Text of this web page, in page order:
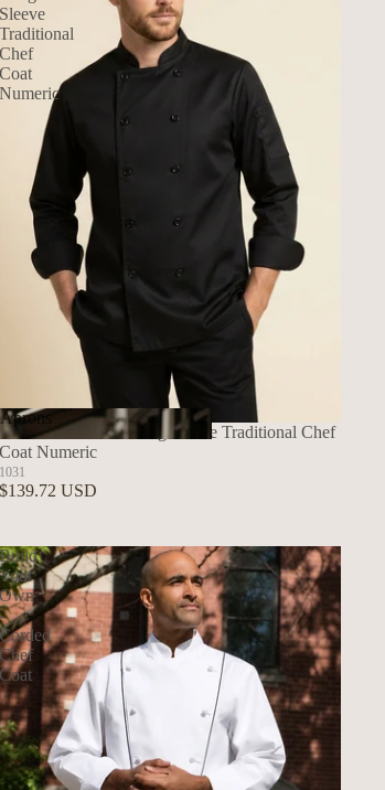
Aprons
Sleeve
Traditional
Chef
Coat
Numeric
Build Your Own - Long Sleeve Traditional Chef
Coat Numeric
1031
$139.72 USD
Build
Your
Own
-
Corded
Chef
Coat